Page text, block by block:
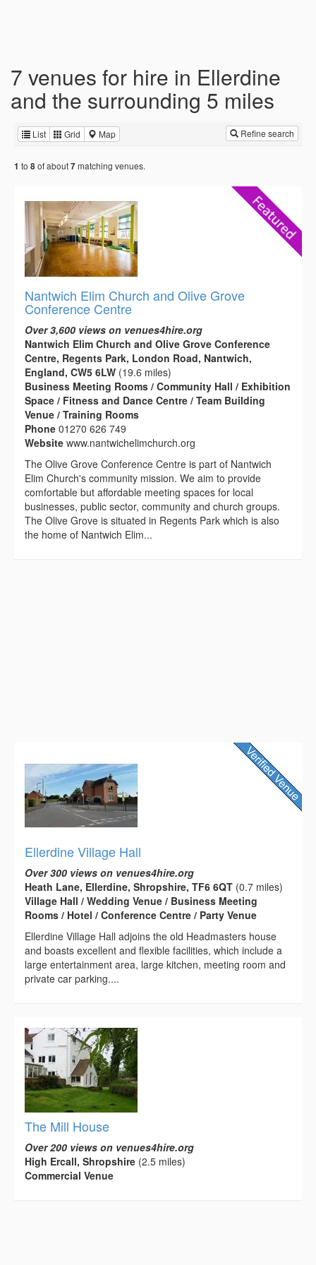
7 venues for hire in Ellerdine
and the surrounding 5 miles
List Grid Map Refine search
1 to 8of about7matching venues.
Nantwich Elim Church and Olive Grove
Conference Centre
Over 3,600 views on venues4hire.org
Nantwich Elim Church and Olive Grove Conference
Centre, Regents Park, London Road, Nantwich,
England, CW5 6LW (19.6 miles)
Business Meeting Rooms / Community Hall / Exhibition
Space / Fitness and Dance Centre / Team Building
Venue / Training Rooms
Phone 01270 626 749
Website www.nantwichelimchurch.org
The Olive Grove Conference Centre is part of Nantwich
Elim Church's community mission. We aim to provide
comfortable but affordable meeting spaces for local
businesses, public sector, community and church groups.
The Olive Grove is situated in Regents Park which is also
the home of Nantwich Elim...
Ellerdine Village Hall
Over 300 views on venues4hire.org
Heath Lane, Ellerdine, Shropshire, TF6 6QT (0.7 miles)
Village Hall / Wedding Venue / Business Meeting
Rooms / Hotel / Conference Centre / Party Venue
Ellerdine Village Hall adjoins the old Headmasters house
and boasts excellent and flexible facilities, which include a
large entertainment area, large kitchen, meeting room and
private car parking....
The Mill House
Over 200 views on venues4hire.org
High Ercall, Shropshire (2.5 miles)
Commercial Venue